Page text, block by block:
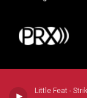
Little Feat -